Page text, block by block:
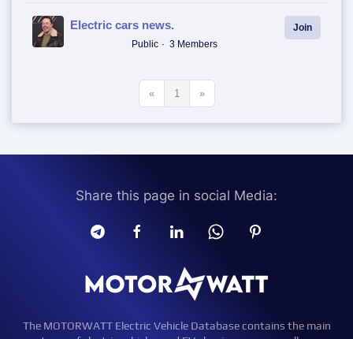
Electric cars news.
Public 3 Members
Join
« 1 »
Share this page in social Media:
The MOTORWATT Electric Vehicle Database contains the main